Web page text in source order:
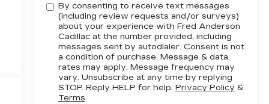
By consenting to receive text messages
(including review requests and/or surveys)
about your experience with Fred Anderson
Cadillac at the number provided, including
messages sent by autodialer. Consent is not
a condition of purchase. Message & data
rates may apply. Message frequency may
vary. Unsubscribe at any time by replying
STOP. Reply HELP for help. Privacy Policy &
Terms.